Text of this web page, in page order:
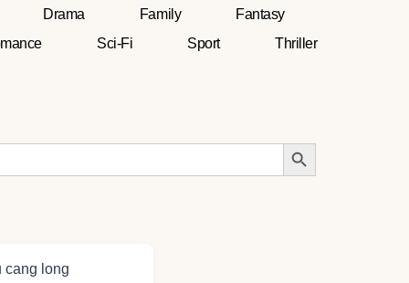
Drama Family
Fantasy
Sci-Fi Sport Thriller
Search Button